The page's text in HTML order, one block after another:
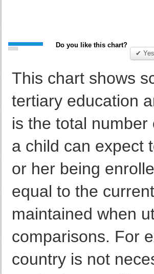
Do you like this chart?
✔ Yes
This chart shows
tertiary education
is the total
a child can expect
or her being
equal to the
maintained when
comparisons. For
country is not